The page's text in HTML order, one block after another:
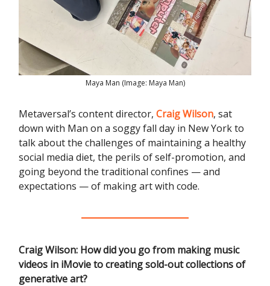
Maya Man (Image: Maya Man)
Metaversal’s content director, Craig Wilson, sat
down with Man on a soggy fall day in New York to
talk about the challenges of maintaining a healthy
social media diet, the perils of self-promotion, and
going beyond the traditional confines — and
expectations — of making art with code.
Craig Wilson: How did you go from making music
videos in iMovie to creating sold-out collections of
generative art?